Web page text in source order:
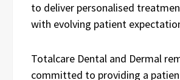
to deliver personalised
with evolving patient
Totalcare Dental and Dermal
committed to providing a